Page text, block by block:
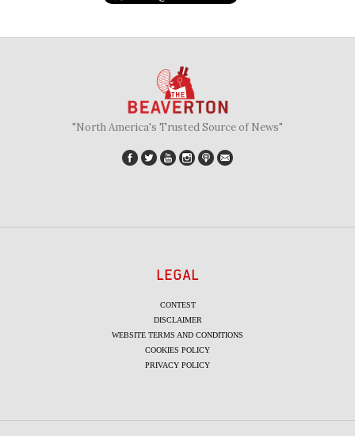
"North America's Trusted Source of News"
LEGAL
CONTEST
DISCLAIMER
WEBSITE TERMS AND CONDITIONS
COOKIES POLICY
PRIVACY POLICY